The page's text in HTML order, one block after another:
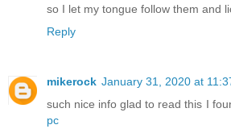
so I let my tongue follow them and
Reply
mikerock January 31, 2020 at
such nice info glad to read this I
pc